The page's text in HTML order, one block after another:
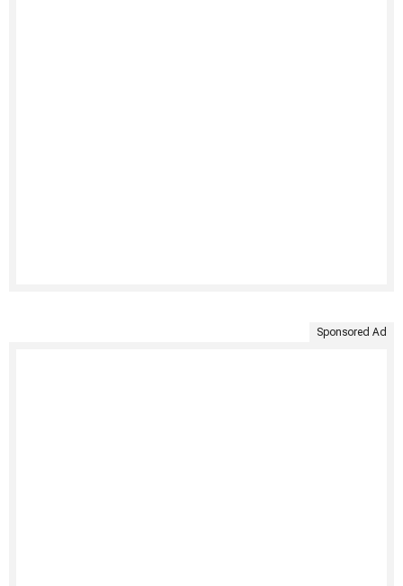
Sponsored Ad